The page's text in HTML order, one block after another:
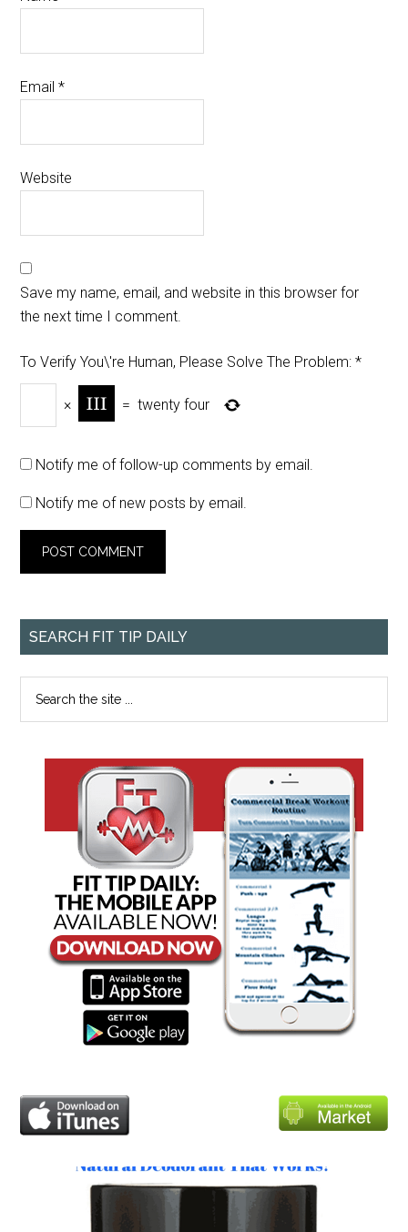
Email*
Website
Save my name, email, and website in this browser for
the next time I comment.
To Verify You\'re Human, Please Solve The Problem: *
× = twenty four
Notify me of follow-up comments by email.
Notify me of new posts by email.
SEARCH FIT TIP DAILY